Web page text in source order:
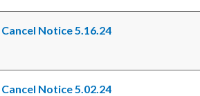
Cancel Notice 5.16.24
Cancel Notice 5.02.24